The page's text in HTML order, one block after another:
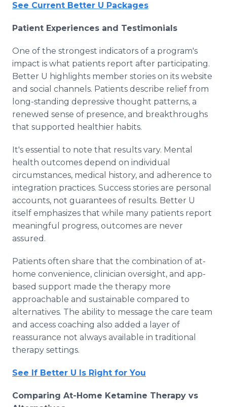
See Current Better U Packages
Patient Experiences and Testimonials
One of the strongest indicators of a program's
impact is what patients report after participating.
Better U highlights member stories on its website
and social channels. Patients describe relief from
long-standing depressive thought patterns, a
renewed sense of presence, and breakthroughs
that supported healthier habits.
It's essential to note that results vary. Mental
health outcomes depend on individual
circumstances, medical history, and adherence to
integration practices. Success stories are personal
accounts, not guarantees of results. Better U
itself emphasizes that while many patients report
meaningful progress, outcomes are never
assured.
Patients often share that the combination of at-
home convenience, clinician oversight, and app-
based support made the therapy more
approachable and sustainable compared to
alternatives. The ability to message the care team
and access coaching also added a layer of
reassurance not always available in traditional
therapy settings.
See If Better U Is Right for You
Comparing At-Home Ketamine Therapy vs